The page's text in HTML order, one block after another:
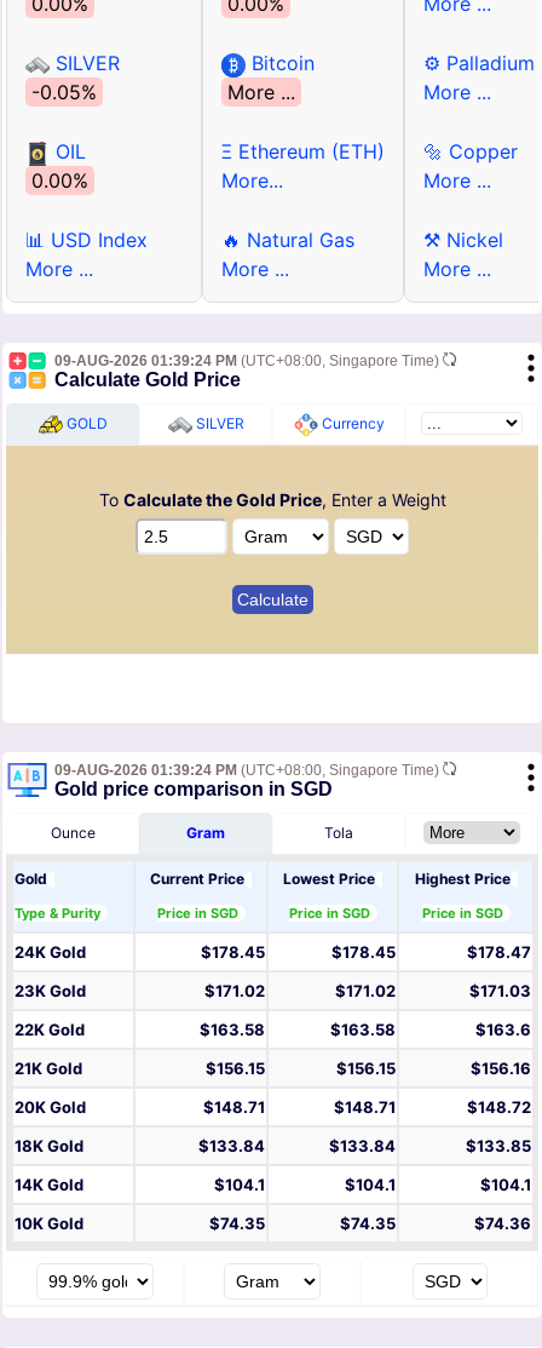
SILVER
-0.05%
OIL
0.00%
📊 USD Index
More ...
Bitcoin
More ...
Ξ Ethereum (ETH)
More...
🔥 Natural Gas
More ...
⚙ Palladium
More ...
🔩 Copper
More ...
⚒ Nickel
More ...
09-AUG-2026 01:39:24 PM (UTC+08:00, Singapore Time)
Calculate Gold Price
GOLD SILVER Currency
To Calculate the Gold Price, Enter a Weight
09-AUG-2026 01:39:24 PM (UTC+08:00, Singapore Time)
Gold price comparison in SGD
Ounce Gram Tola
Gold
Type & Purity
Current Price
Price in SGD
Lowest Price
Price in SGD
Highest Price
Price in SGD
24K Gold $178.45 $178.45
$178.47
23K Gold
$171.02 $171.02
$171.03
22K Gold
$163.58 $163.58
$163.6
21K Gold
$156.15 $156.15
$156.16
20K Gold
$148.71 $148.71
$148.72
18K Gold
$133.84 $133.84
$133.85
14K Gold
$104.1 $104.1
$104.1
10K Gold
$74.35 $74.35 $74.36